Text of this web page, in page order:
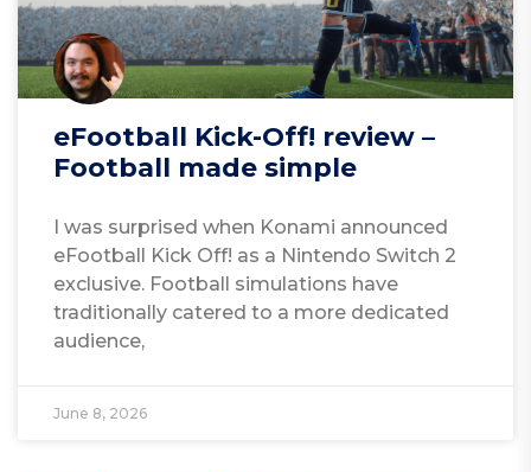
eFootball Kick-Off! review –
Football made simple
I was surprised when Konami announced
eFootball Kick Off! as a Nintendo Switch 2
exclusive. Football simulations have
traditionally catered to a more dedicated
audience,
June 8, 2026